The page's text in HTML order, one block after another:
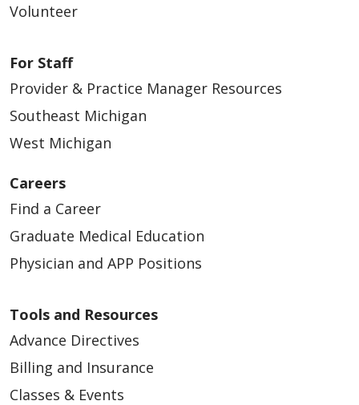
Volunteer
For Staff
Provider & Practice Manager Resources
Southeast Michigan
West Michigan
Careers
Find a Career
Graduate Medical Education
Physician and APP Positions
Tools and Resources
Advance Directives
Billing and Insurance
Classes & Events